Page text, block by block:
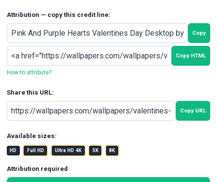
Attribution — copy this credit line:
Copy
Copy HTML
How to attribute?
Share this URL:
Copy URL
Available sizes:
HD Full HD Ultra HD 4K 5K 8K
Attribution required